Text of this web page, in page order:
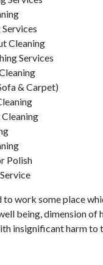
Cleaning
Services
& Carpet)
Polish
to work some place
being, dimension of
insignificant harm to